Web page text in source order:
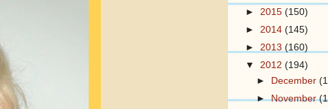
► 2015 (150)
► 2014 (145)
► 2013 (160)
▼ 2012 (194)
► December
►November